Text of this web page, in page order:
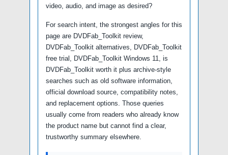
video, audio, and image as desired?
For search intent, the strongest angles for this
page are DVDFab_Toolkit review,
DVDFab_Toolkit alternatives, DVDFab_Toolkit
free trial, DVDFab_Toolkit Windows 11, is
DVDFab_Toolkit worth it plus archive-style
searches such as old software information,
official download source, compatibility notes,
and replacement options. Those queries
usually come from readers who already know
the product name but cannot find a clear,
trustworthy summary elsewhere.